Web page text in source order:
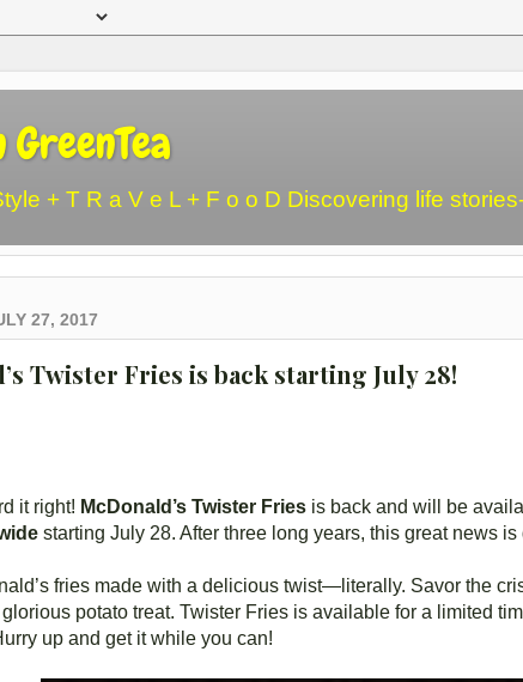
GreenTea
+ T R a V e L + F o o D Discovering life
27, 2017
Twister Fries is back starting July 28!
it right! McDonald’s Twister Fries is back and will be
starting July 28. After three long years, this great news
fries made with a delicious twist—literally. Savor the
potato treat. Twister Fries is available for a limited
up and get it while you can!